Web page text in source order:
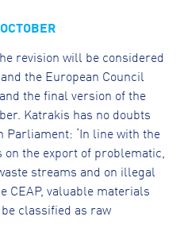
revision will be considered
the European Council
the final version of the
Katrakis has no doubts
Parliament: ‘In line with the
on the export of problematic,
streams and on illegal
CEAP, valuable materials
classified as raw